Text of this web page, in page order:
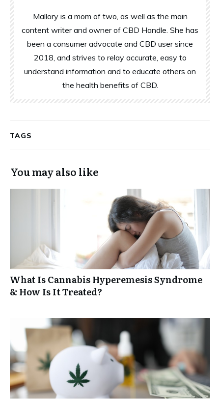
Mallory is a mom of two, as well as the main
content writer and owner of CBD Handle. She has
been a consumer advocate and CBD user since
2018, and strives to relay accurate, easy to
understand information and to educate others on
the health benefits of CBD.
TAGS
You may also like
What Is Cannabis Hyperemesis Syndrome
& How Is It Treated?